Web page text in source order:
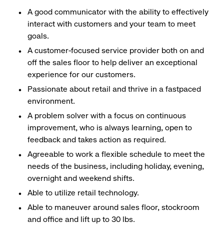
A good communicator with the ability to effectively
interact with customers and your team to meet
goals.
A customer-focused service provider both on and
off the sales floor to help deliver an exceptional
experience for our customers.
Passionate about retail and thrive in a fastpaced
environment.
A problem solver with a focus on continuous
improvement, who is always learning, open to
feedback and takes action as required.
Agreeable to work a flexible schedule to meet the
needs of the business, including holiday, evening,
overnight and weekend shifts.
Able to utilize retail technology.
Able to maneuver around sales floor, stockroom
and office and lift up to 30 lbs.